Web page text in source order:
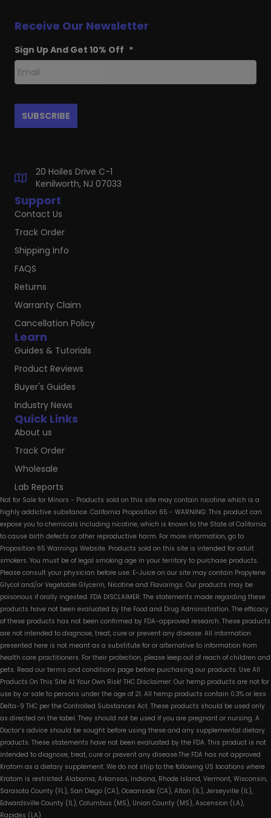
Quick Links
About us
Track Order
Wholesale
Lab Reports
Learn
Guides & Tutorials
Product Reviews
Buyer's Guides
Industry News
Support
Contact Us
Track Order
Shipping Info
FAQS
Returns
Warranty Claim
Cancellation Policy
Receive Our Newsletter
Sign Up And Get 10% Off *
20 Hoiles Drive C-1
Kenilworth, NJ 07033
Not for Sale for Minors - Products sold on this site may contain nicotine which is a
highly addictive substance. California Proposition 65 - WARNING: This product can
expose you to chemicals including nicotine, which is known to the State of California
to cause birth defects or other reproductive harm. For more information, go to
Proposition 65 Warnings Website. Products sold on this site is intended for adult
smokers. You must be of legal smoking age in your territory to purchase products.
Please consult your physician before use. E-Juice on our site may contain Propylene
Glycol and/or Vegetable Glycerin, Nicotine and Flavorings. Our products may be
poisonous if orally ingested. FDA DISCLAIMER: The statements made regarding these
products have not been evaluated by the Food and Drug Administration. The efficacy
of these products has not been confirmed by FDA-approved research. These products
are not intended to diagnose, treat, cure or prevent any disease. All information
presented here is not meant as a substitute for or alternative to information from
health care practitioners. For their protection, please keep out of reach of children and
pets. Read our terms and conditions page before purchasing our products. Use All
Products On This Site At Your Own Risk! THC Disclaimer: Our hemp products are not for
use by or sale to persons under the age of 21. All hemp products contain 0.3% or less
Delta-9 THC per the Controlled Substances Act. These products should be used only
as directed on the label. They should not be used if you are pregnant or nursing. A
Doctor’s advice should be sought before using these and any supplemental dietary
products. These statements have not been evaluated by the FDA. This product is not
intended to diagnose, treat, cure or prevent any disease.The FDA has not approved
Kratom as a dietary supplement. We do not ship to the following US locations where
Kratom is restricted: Alabama, Arkansas, Indiana, Rhode Island, Vermont, Wisconsin,
Sarasota County (FL), San Diego (CA), Oceanside (CA), Alton (IL), Jerseyville (IL),
Edwardsville County (IL), Columbus (MS), Union County (MS), Ascension (LA),
Rapides (LA)